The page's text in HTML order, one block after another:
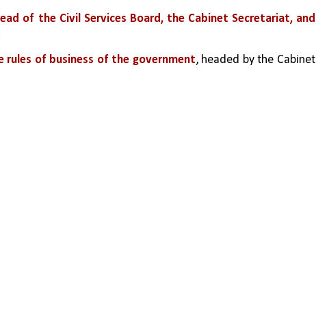
of the Civil Services Board, the Cabinet Secretariat, and
rules of business of the government, headed by the Cabinet